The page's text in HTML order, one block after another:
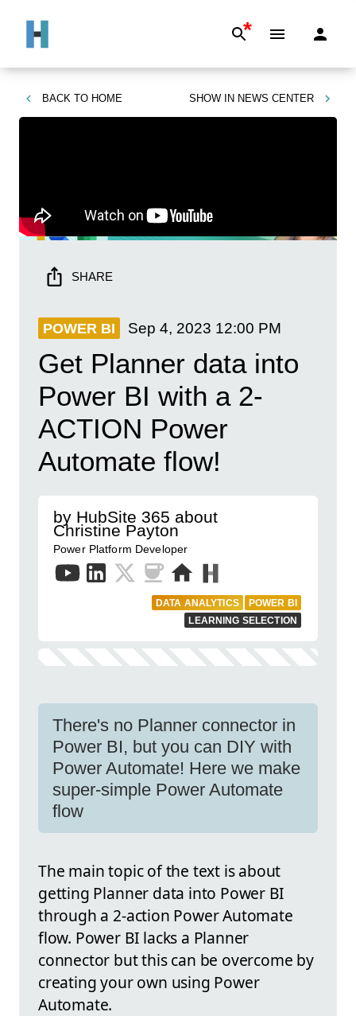
*
BACK TO HOME SHOW IN NEWS CENTER
SHARE
POWER BI Sep 4, 2023 12:00 PM
Get Planner data into
Power BI with a 2-
ACTION Power
Automate flow!
by HubSite 365 about
Christine Payton
Power Platform Developer
DATA ANALYTICS
POWER BI
LEARNING SELECTION
There's no Planner connector in
Power BI, but you can DIY with
Power Automate! Here we make
super-simple Power Automate
flow
The main topic of the text is about
getting Planner data into Power BI
through a 2-action Power Automate
flow. Power BI lacks a Planner
connector but this can be overcome by
creating your own using Power
Automate.